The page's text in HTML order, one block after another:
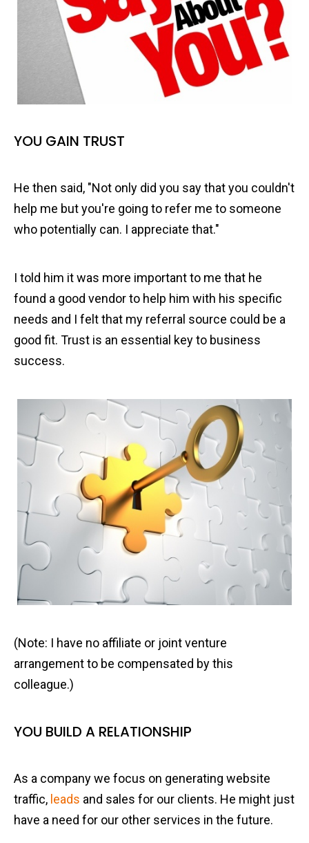
YOU GAIN TRUST
He then said, "Not only did you say that you couldn't
help me but you're going to refer me to someone
who potentially can. I appreciate that."
I told him it was more important to me that he
found a good vendor to help him with his specific
needs and I felt that my referral source could be a
good fit. Trust is an essential key to business
success.
(Note: I have no affiliate or joint venture
arrangement to be compensated by this
colleague.)
YOU BUILD A RELATIONSHIP
As a company we focus on generating website
traffic, leads and sales for our clients. He might just
have a need for our other services in the future.